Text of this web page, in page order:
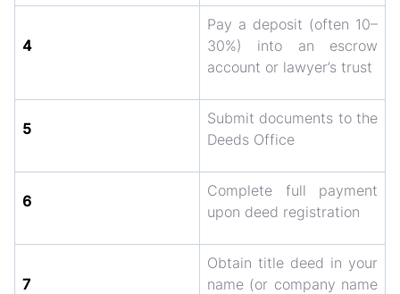
4
Pay a deposit (often 10–
30%) into an escrow
account or lawyer’s trust
5
Submit documents to the
Deeds Office
6
Complete full payment
upon deed registration
7
Obtain title deed in your
name (or company name